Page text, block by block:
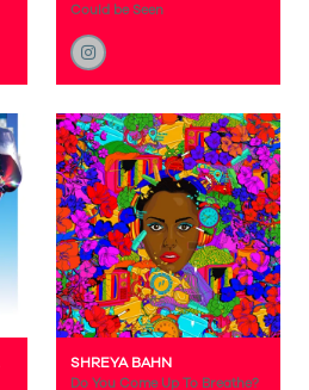
Could be Seen
SHREYA BAHN
Do You Come Up To Breathe?